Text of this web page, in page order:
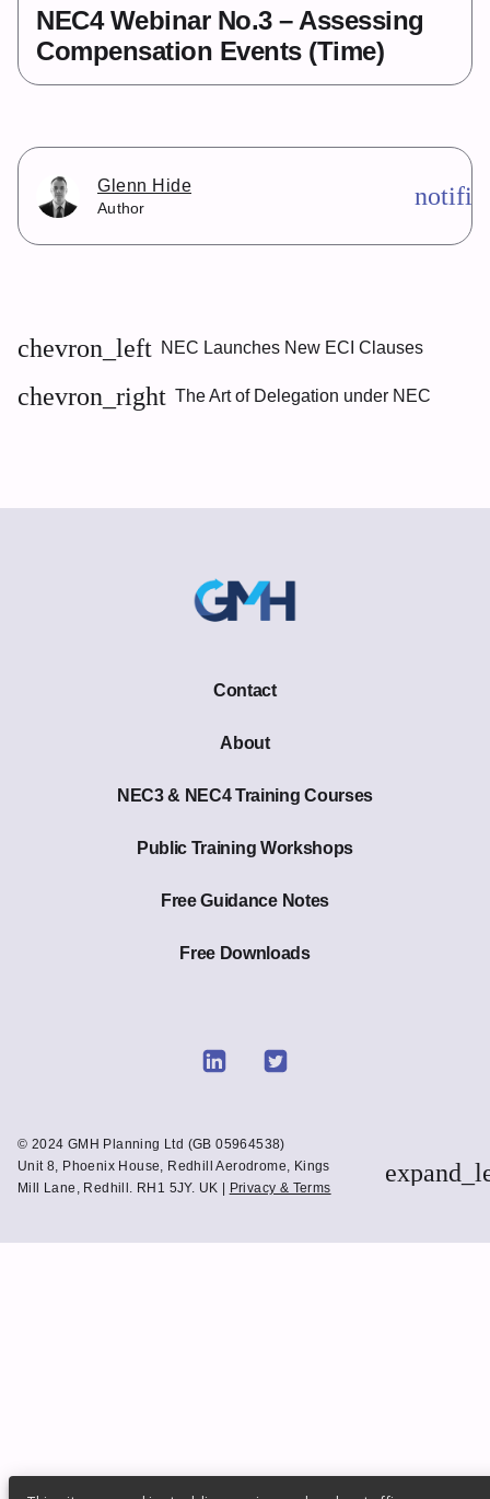
NEC4 Webinar No.3 – Assessing
Compensation Events (Time)
Glenn Hide
Author
chevron_left NEC Launches New ECI Clauses
The Art of Delegation under NEC
chevron_right
Contact
About
NEC3 & NEC4 Training Courses
Public Training Workshops
Free Guidance Notes
Free Downloads
Link
Linkedin
© 2024 GMH Planning Ltd (GB 05964538)
Unit 8, Phoenix House, Redhill Aerodrome, Kings
Mill Lane, Redhill. RH1 5JY. UK |
Privacy & Terms